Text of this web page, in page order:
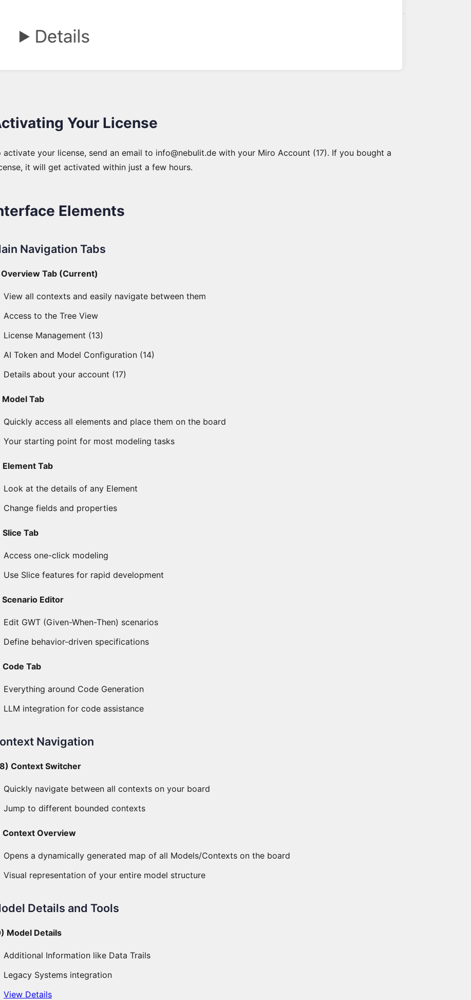
Your License
activate your license, send an email to info@nebulit.de with your Miro Account (17). If you bought a
it will get activated within just a few hours.
Elements
Navigation Tabs
Overview Tab (Current)
View all contexts and easily navigate between them
Access to the Tree View
License Management (13)
AI Token and Model Configuration (14)
Details about your account (17)
Model Tab
Quickly access all elements and place them on the board
Your starting point for most modeling tasks
Element Tab
Look at the details of any Element
Change fields and properties
Tab
Access one-click modeling
Use Slice features for rapid development
Scenario Editor
Edit GWT (Given-When-Then) scenarios
Define behavior-driven specifications
Tab
Everything around Code Generation
LLM integration for code assistance
Navigation
Context Switcher
Quickly navigate between all contexts on your board
Jump to different bounded contexts
Context Overview
Opens a dynamically generated map of all Models/Contexts on the board
Visual representation of your entire model structure
Details and Tools
Model Details
Additional Information like Data Trails
Legacy Systems integration
View Details